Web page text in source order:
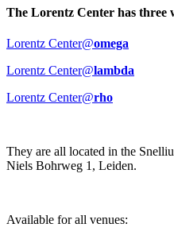
The Lorentz Center has three
Lorentz Center@omega
Lorentz Center@lambda
Lorentz Center@rho
They are all located in the
Niels Bohrweg 1, Leiden.
Available for all venues: